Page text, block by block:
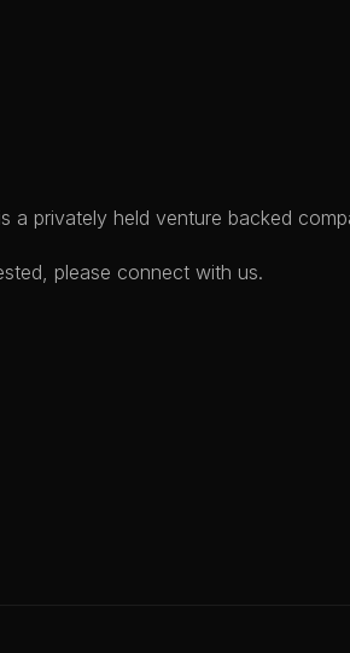
a privately held venture backed
please connect with us.